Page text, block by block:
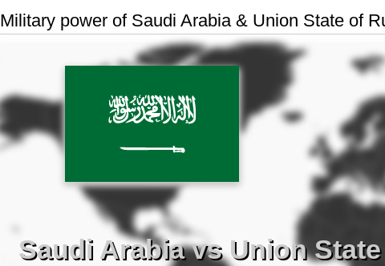
Military power of Saudi Arabia & Union State of
Saudi Arabia vs Union